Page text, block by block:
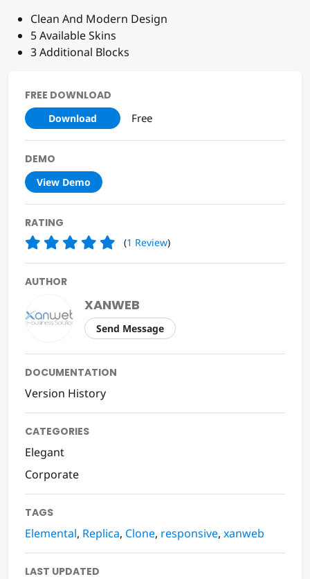
Clean And Modern Design
5 Available Skins
3 Additional Blocks
FREE DOWNLOAD
Download Free
DEMO
View Demo
RATING
(1 Review)
AUTHOR
XANWEB
Send Message
DOCUMENTATION
Version History
CATEGORIES
Elegant
Corporate
TAGS
Elemental, Replica, Clone, responsive, xanweb
LAST UPDATED